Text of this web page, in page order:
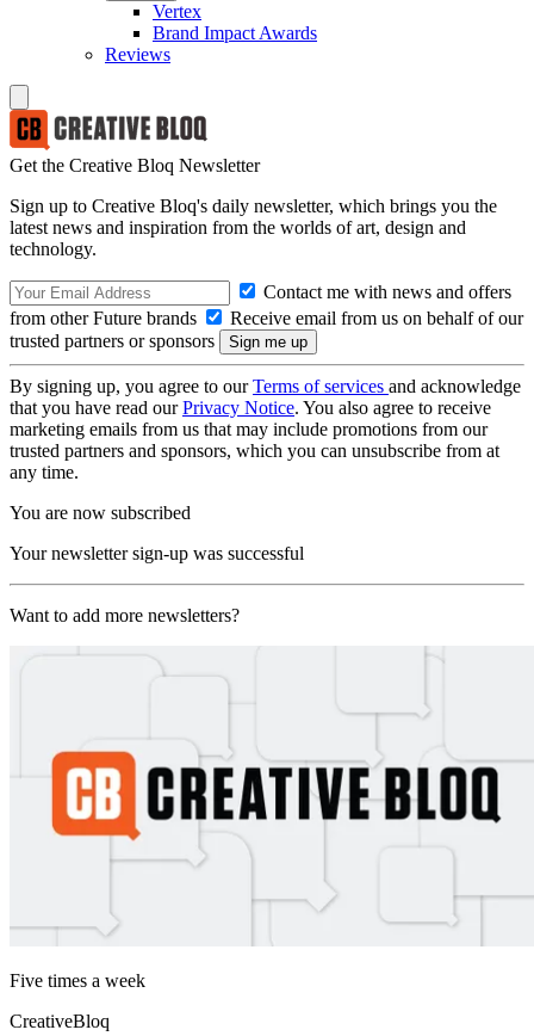
Vertex
Brand Impact Awards
Reviews
Get the Creative Bloq Newsletter
Sign up to Creative Bloq's daily newsletter, which brings you the
latest news and inspiration from the worlds of art, design and
technology.
Contact me with news and offers
from other Future brands
Receive email from us on behalf of our
trusted partners or sponsors
By signing up, you agree to ourTerms of services and acknowledge
that you have read ourPrivacy Notice. You also agree to receive
marketing emails from us that may include promotions from our
trusted partners and sponsors, which you can unsubscribe from at
any time.
You are now subscribed
Your newsletter sign-up was successful
Want to add more newsletters?
Five times a week
CreativeBloq